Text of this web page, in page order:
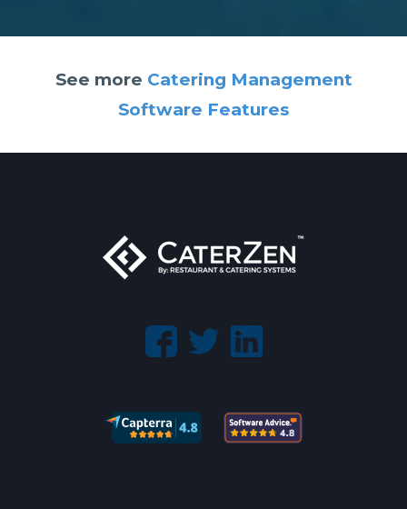
See more Catering Management
Software Features